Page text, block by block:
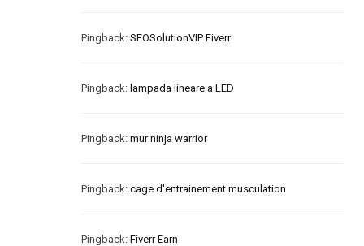
Pingback: SEOSolutionVIP Fiverr
Pingback: lampada lineare a LED
Pingback: mur ninja warrior
Pingback: cage d'entrainement musculation
Pingback: Fiverr Earn